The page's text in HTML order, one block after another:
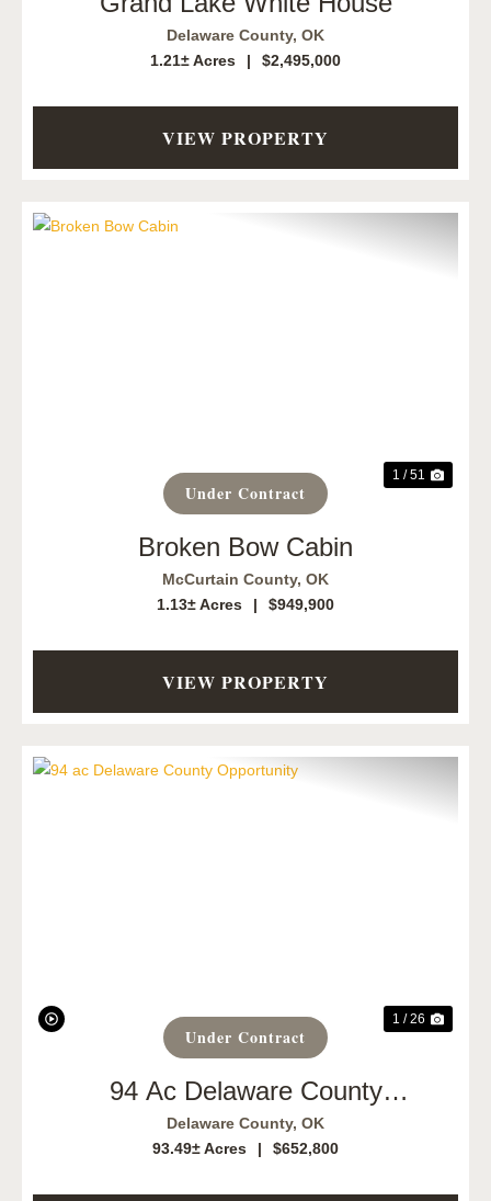
Delaware County, OK
1.21± Acres
| $2,495,000
VIEW PROPERTY
Under Contract
1 / 51
Broken Bow Cabin
McCurtain County, OK
1.13± Acres
| $949,900
VIEW PROPERTY
Under Contract
1 / 26
94 Ac Delaware County
Opportunity
Delaware County, OK
93.49± Acres
| $652,800